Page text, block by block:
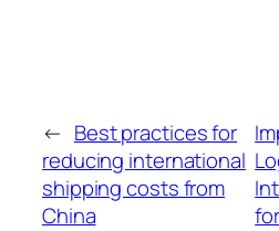
← Best practices for
reducing international
shipping costs from
China